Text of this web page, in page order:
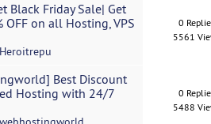
Black Friday Sale| Get
OFF on all Hosting, VPS
Heroitrepu
0
5561
Best Discount
Hosting with 24/7
0
5488